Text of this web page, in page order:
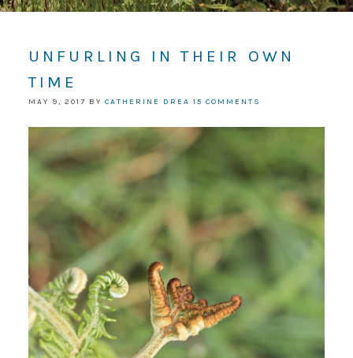
UNFURLING IN THEIR OWN
TIME
MAY 9, 2017 BY CATHERINE DREA 15 COMMENTS